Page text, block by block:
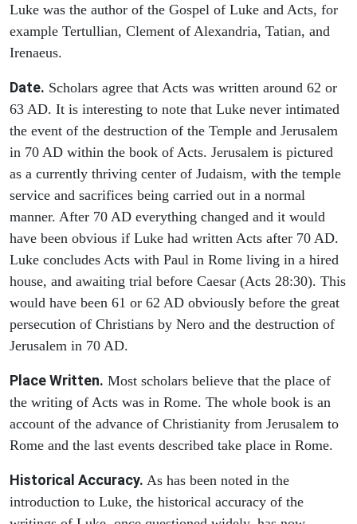
Luke was the author of the Gospel of Luke and Acts, for
example Tertullian, Clement of Alexandria, Tatian, and
Irenaeus.
Date. Scholars agree that Acts was written around 62 or
63 AD. It is interesting to note that Luke never intimated
the event of the destruction of the Temple and Jerusalem
in 70 AD within the book of Acts. Jerusalem is pictured
as a currently thriving center of Judaism, with the temple
service and sacrifices being carried out in a normal
manner. After 70 AD everything changed and it would
have been obvious if Luke had written Acts after 70 AD.
Luke concludes Acts with Paul in Rome living in a hired
house, and awaiting trial before Caesar (Acts 28:30). This
would have been 61 or 62 AD obviously before the great
persecution of Christians by Nero and the destruction of
Jerusalem in 70 AD.
Place Written. Most scholars believe that the place of
the writing of Acts was in Rome. The whole book is an
account of the advance of Christianity from Jerusalem to
Rome and the last events described take place in Rome.
Historical Accuracy. As has been noted in the
introduction to Luke, the historical accuracy of the